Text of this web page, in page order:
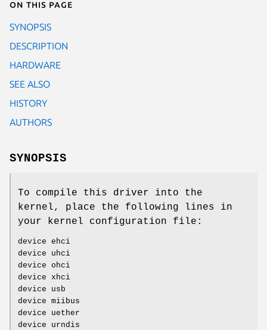
On this page
SYNOPSIS
DESCRIPTION
HARDWARE
SEE ALSO
HISTORY
AUTHORS
SYNOPSIS
To compile this driver into the
kernel, place the following lines in
your kernel configuration file:
device ehci
device uhci
device ohci
device xhci
device usb
device miibus
device uether
device urndis